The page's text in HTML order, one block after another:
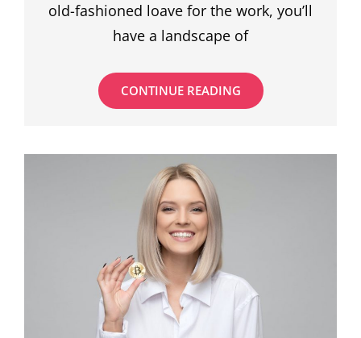
old-fashioned loave for the work, you’ll
have a landscape of
CONTINUE READINGMY
FAVORITE
FOR